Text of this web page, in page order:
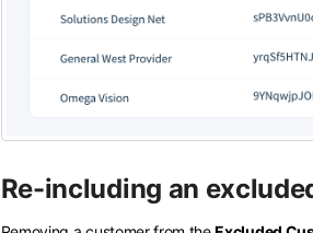
Re-including an